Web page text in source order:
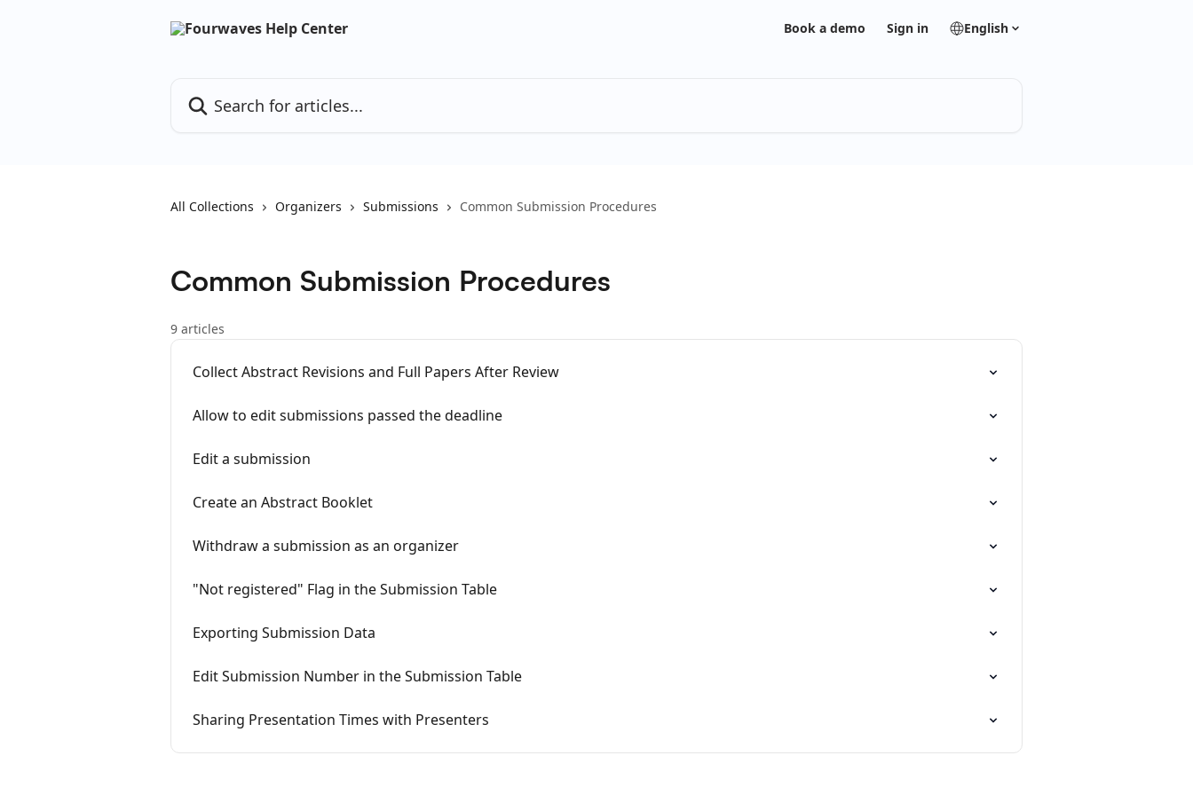
Book a demo Sign in English
All Collections Organizers Submissions Common Submission Procedures
Common Submission Procedures
9 articles
Collect Abstract Revisions and Full Papers After Review
Allow to edit submissions passed the deadline
Edit a submission
Create an Abstract Booklet
Withdraw a submission as an organizer
"Not registered" Flag in the Submission Table
Exporting Submission Data
Edit Submission Number in the Submission Table
Sharing Presentation Times with Presenters